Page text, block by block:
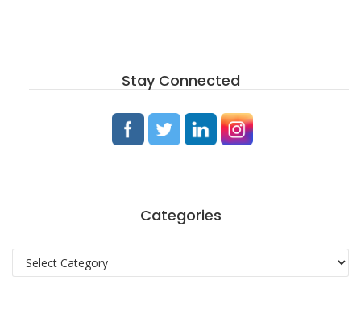
Stay Connected
Categories
Categories